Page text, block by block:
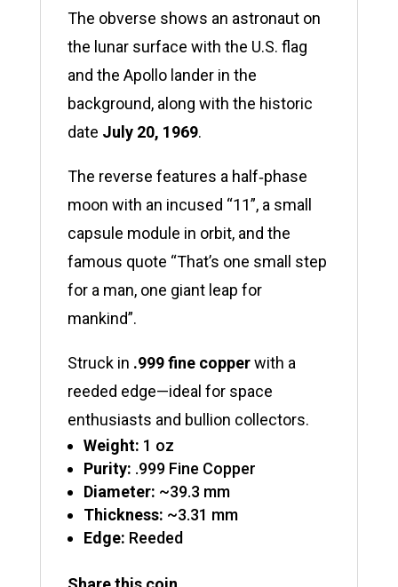
The obverse shows an astronaut on
the lunar surface with the U.S. flag
and the Apollo lander in the
background, along with the historic
date July 20, 1969.
The reverse features a half‑phase
moon with an incused “11”, a small
capsule module in orbit, and the
famous quote “That’s one small step
for a man, one giant leap for
mankind”.
Struck in .999 fine copperwith a
reeded edge—ideal for space
enthusiasts and bullion collectors.
Weight: 1 oz
Purity: .999 Fine Copper
Diameter: ~39.3 mm
Thickness: ~3.31 mm
Edge: Reeded